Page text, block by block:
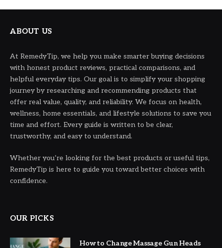
ABOUT US
At RemedyTip, we help you make smarter buying decisions
with honest product reviews, practical comparisons, and
helpful everyday tips. Our goal is to simplify your shopping
journey by researching and recommending products that
offer real value, quality, and reliability. We focus on health,
wellness, home essentials, and lifestyle solutions to save you
time and effort. Every guide is written to be clear,
trustworthy, and easy to understand.
Whether you’re looking for the best products or useful tips,
RemedyTip is here to guide you toward better choices with
confidence.
OUR PICKS
How to Change Massage Gun Heads